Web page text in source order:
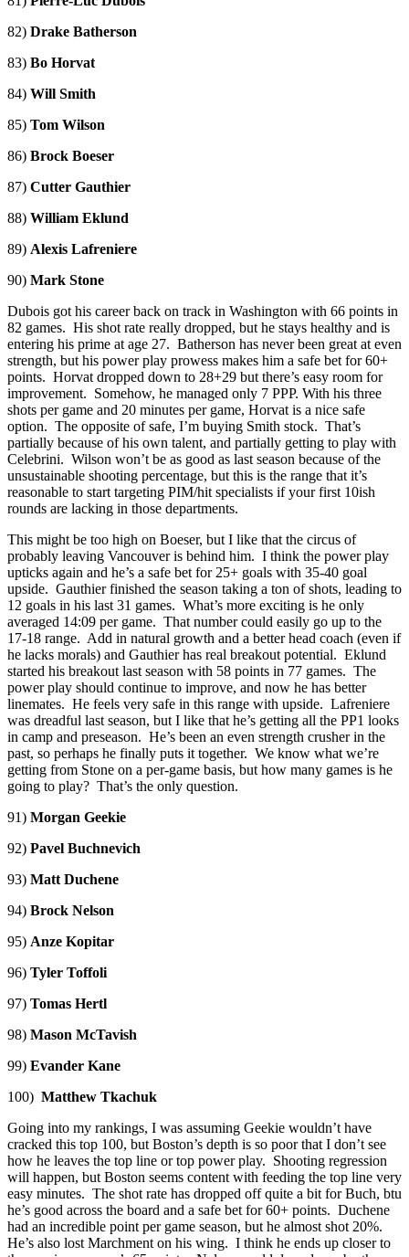
82) Drake Batherson
83) Bo Horvat
84) Will Smith
85) Tom Wilson
86) Brock Boeser
87) Cutter Gauthier
88) William Eklund
89) Alexis Lafreniere
90) Mark Stone
Dubois got his career back on track in Washington with 66 points in
82 games. His shot rate really dropped, but he stays healthy and is
entering his prime at age 27. Batherson has never been great at even
strength, but his power play prowess makes him a safe bet for 60+
points. Horvat dropped down to 28+29 but there’s easy room for
improvement. Somehow, he managed only 7 PPP. With his three
shots per game and 20 minutes per game, Horvat is a nice safe
option. The opposite of safe, I’m buying Smith stock. That’s
partially because of his own talent, and partially getting to play with
Celebrini. Wilson won’t be as good as last season because of the
unsustainable shooting percentage, but this is the range that it’s
reasonable to start targeting PIM/hit specialists if your first 10ish
rounds are lacking in those departments.
This might be too high on Boeser, but I like that the circus of
probably leaving Vancouver is behind him. I think the power play
upticks again and he’s a safe bet for 25+ goals with 35-40 goal
upside. Gauthier finished the season taking a ton of shots, leading to
12 goals in his last 31 games. What’s more exciting is he only
averaged 14:09 per game. That number could easily go up to the
17-18 range. Add in natural growth and a better head coach (even if
he lacks morals) and Gauthier has real breakout potential. Eklund
started his breakout last season with 58 points in 77 games. The
power play should continue to improve, and now he has better
linemates. He feels very safe in this range with upside. Lafreniere
was dreadful last season, but I like that he’s getting all the PP1 looks
in camp and preseason. He’s been an even strength crusher in the
past, so perhaps he finally puts it together. We know what we’re
getting from Stone on a per-game basis, but how many games is he
going to play? That’s the only question.
91) Morgan Geekie
92) Pavel Buchnevich
93) Matt Duchene
94) Brock Nelson
95) Anze Kopitar
96) Tyler Toffoli
97) Tomas Hertl
98) Mason McTavish
99) Evander Kane
100) Matthew Tkachuk
Going into my rankings, I was assuming Geekie wouldn’t have
cracked this top 100, but Boston’s depth is so poor that I don’t see
how he leaves the top line or top power play. Shooting regression
will happen, but Boston seems content with feeding the top line very
easy minutes. The shot rate has dropped off quite a bit for Buch, btu
he’s good across the board and a safe bet for 60+ points. Duchene
had an incredible point per game season, but he almost shot 20%.
He’s also lost Marchment on his wing. I think he ends up closer to